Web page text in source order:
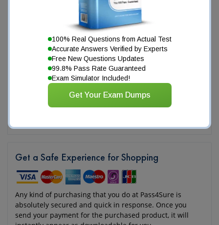
100% Real Questions from Actual Test
Accurate Answers Verified by Experts
Free New Questions Updates
99.8% Pass Rate Guaranteed
Exam Simulator Included!
Get Your Exam Dumps
Get a Safe Experience for Shopping
Any kind of purchasing that you do at Pass4Sure is
absolutely secured and quick in response. Once you
send your payment for the purchased product, it will